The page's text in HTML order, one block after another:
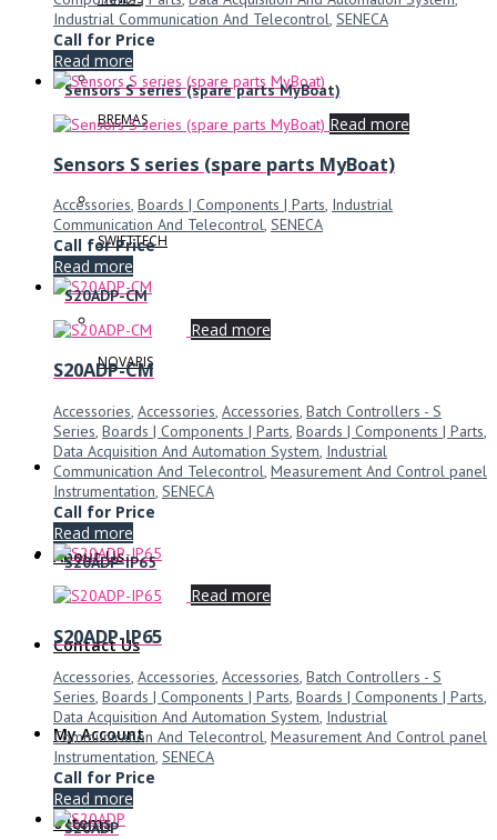
BREMAS
SWIFTTECH
NOVARIS
About Us
Contact Us
My Account
0 Items
Industrial Communication And Telecontrol, SENECA
Call for Price
Read more
Sensors S series (spare parts MyBoat)
Read more
Sensors S series (spare parts MyBoat)
Accessories, Boards | Components | Parts, Industrial
Communication And Telecontrol, SENECA
Call for Price
Read more
S20ADP-CM
Read more
S20ADP-CM
Accessories, Accessories, Accessories, Batch Controllers - S
Series, Boards | Components | Parts, Boards | Components | Parts,
Data Acquisition And Automation System, Industrial
Communication And Telecontrol, Measurement And Control panel
Instrumentation, SENECA
Call for Price
Read more
S20ADP-IP65
Read more
S20ADP-IP65
Accessories, Accessories, Accessories, Batch Controllers - S
Series, Boards | Components | Parts, Boards | Components | Parts,
Data Acquisition And Automation System, Industrial
Communication And Telecontrol, Measurement And Control panel
Instrumentation, SENECA
Call for Price
Read more
S20ADP